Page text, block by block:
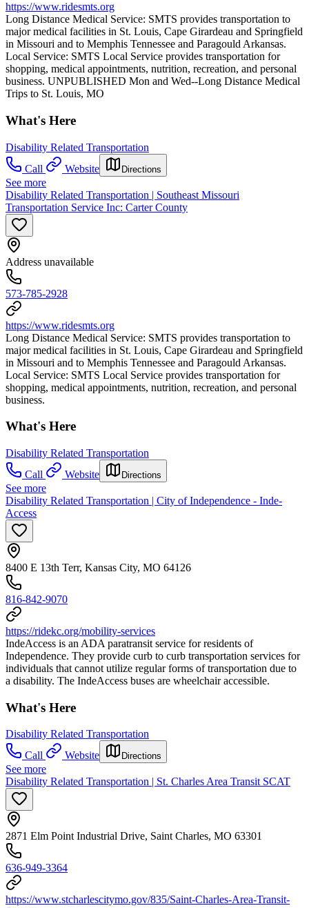
https://www.ridesmts.org
Long Distance Medical Service: SMTS provides transportation to
major medical facilities in St. Louis, Cape Girardeau and Springfield
in Missouri and to Memphis Tennessee and Paragould Arkansas.
Local Service: SMTS Local Service provides transportation for
shopping, medical appointments, nutrition, recreation, and personal
business. UNPUBLISHED Mon and Wed--Long Distance Medical
Trips to St. Louis, MO
What's Here
Disability Related Transportation
Call
Website Directions
See more
Disability Related Transportation | Southeast Missouri
Transportation Service Inc: Carter County
Address unavailable
573-785-2928
https://www.ridesmts.org
Long Distance Medical Service: SMTS provides transportation to
major medical facilities in St. Louis, Cape Girardeau and Springfield
in Missouri and to Memphis Tennessee and Paragould Arkansas.
Local Service: SMTS Local Service provides transportation for
shopping, medical appointments, nutrition, recreation, and personal
business.
What's Here
Disability Related Transportation
Call
Website Directions
See more
Disability Related Transportation | City of Independence - Inde-
Access
8400 E 13th Terr, Kansas City, MO 64126
816-842-9070
https://ridekc.org/mobility-services
IndeAccess is an ADA paratransit service for residents of
Independence. They provide curb to curb transportation services for
individuals that cannot utilize regular forms of transportation due to
a disability. The IndeAccess buses are wheelchair accessible.
What's Here
Disability Related Transportation
Call
Website Directions
See more
Disability Related Transportation | St. Charles Area Transit SCAT
2871 Elm Point Industrial Drive, Saint Charles, MO 63301
636-949-3364
https://www.stcharlescitymo.gov/835/Saint-Charles-Area-Transit-